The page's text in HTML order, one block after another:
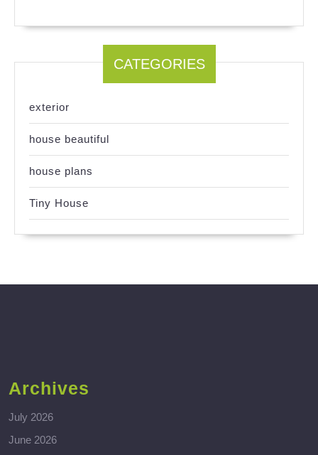
CATEGORIES
exterior
house beautiful
house plans
Tiny House
Archives
July 2026
June 2026